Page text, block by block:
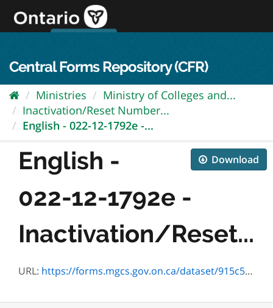
content
Central Forms Repository (CFR)
Ministries
Ministry of Colleges and...
Inactivation/Reset Number...
English - 022-12-1792e -...
Download
English -
022-12-1792e -
Inactivation/Reset...
URL: https://forms.mgcs.gov.on.ca/dataset/915c555a-9824-4441-be6b-5ea248fa18f9/resource/c04b196c-6012-4fce-be59-8eeff572a34d/download/12-1792e.pdf